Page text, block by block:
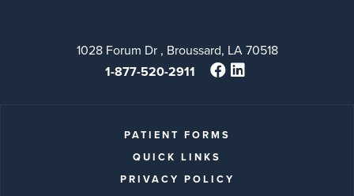
1028 Forum Dr , Broussard, LA 70518
1-877-520-2911
PATIENT FORMS
QUICK LINKS
PRIVACY POLICY